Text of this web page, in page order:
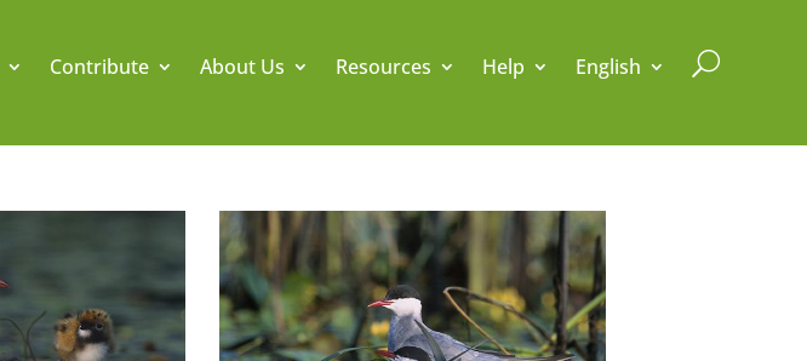
Contribute About Us Resources Help English U